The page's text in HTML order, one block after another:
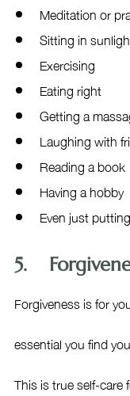
Meditation or
Sitting in
Exercising
Eating right
Getting a
Laughing with
Reading a book
Having a hobby
Even just
5.
Forgiveness is for
essential you find
This is true self-care